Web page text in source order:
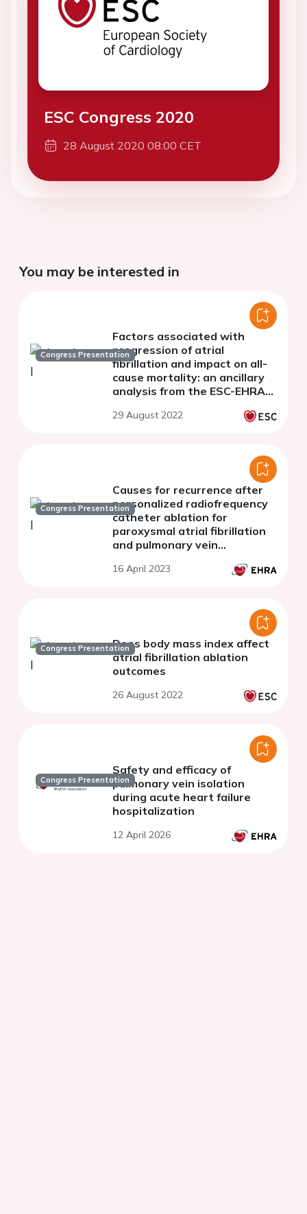
ESC Congress 2020
28 August 2020 08:00 CET
You may be interested in
Congress Presentation
Factors associated with
progression of atrial
fibrillation and impact on all-
cause mortality: an ancillary
analysis from the ESC-EHRA
Programme in Atrial
29 August 2022
Congress Presentation
Causes for recurrence after
personalized radiofrequency
catheter ablation for
paroxysmal atrial fibrillation
and pulmonary vein
characteristics
16 April 2023
Congress PresentationDoes body mass index affect
atrial fibrillation ablation
outcomes
26 August 2022
Congress Presentation
Safety and efficacy of
pulmonary vein isolation
during acute heart failure
hospitalization
12 April 2026